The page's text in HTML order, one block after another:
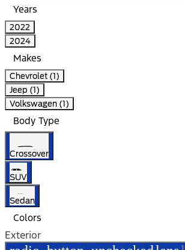
Years
2022
2024
Makes
Chevrolet (1)
Jeep (1)
Volkswagen (1)
Body Type
Crossover
SUV
Sedan
Colors
Exterior